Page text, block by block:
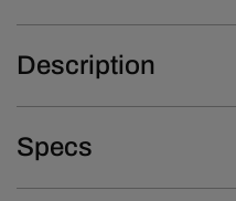
Description
Specs